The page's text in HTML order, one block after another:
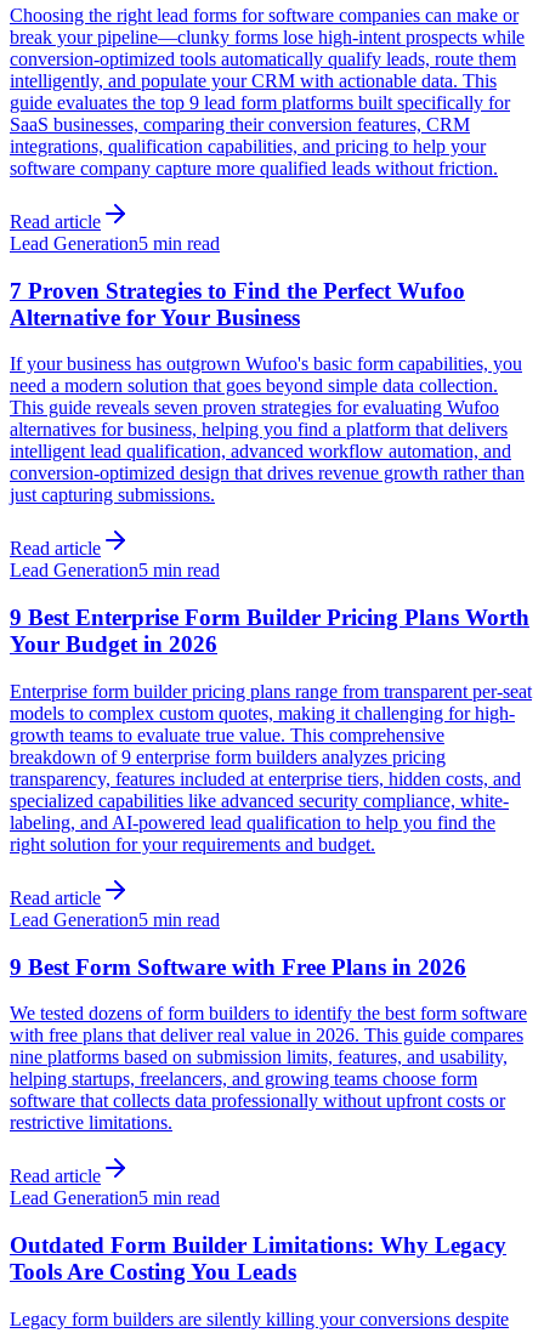
Choosing the right lead forms for software companies can make or
break your pipeline—clunky forms lose high-intent prospects while
conversion-optimized tools automatically qualify leads, route them
intelligently, and populate your CRM with actionable data. This
guide evaluates the top 9 lead form platforms built specifically for
SaaS businesses, comparing their conversion features, CRM
integrations, qualification capabilities, and pricing to help your
software company capture more qualified leads without friction.
Read article
Lead Generation5 min read
7 Proven Strategies to Find the Perfect Wufoo
Alternative for Your Business
If your business has outgrown Wufoo's basic form capabilities, you
need a modern solution that goes beyond simple data collection.
This guide reveals seven proven strategies for evaluating Wufoo
alternatives for business, helping you find a platform that delivers
intelligent lead qualification, advanced workflow automation, and
conversion-optimized design that drives revenue growth rather than
just capturing submissions.
Read article
Lead Generation5 min read
9 Best Enterprise Form Builder Pricing Plans Worth
Your Budget in 2026
Enterprise form builder pricing plans range from transparent per-seat
models to complex custom quotes, making it challenging for high-
growth teams to evaluate true value. This comprehensive
breakdown of 9 enterprise form builders analyzes pricing
transparency, features included at enterprise tiers, hidden costs, and
specialized capabilities like advanced security compliance, white-
labeling, and AI-powered lead qualification to help you find the
right solution for your requirements and budget.
Read article
Lead Generation5 min read
9 Best Form Software with Free Plans in 2026
We tested dozens of form builders to identify the best form software
with free plans that deliver real value in 2026. This guide compares
nine platforms based on submission limits, features, and usability,
helping startups, freelancers, and growing teams choose form
software that collects data professionally without upfront costs or
restrictive limitations.
Read article
Lead Generation5 min read
Outdated Form Builder Limitations: Why Legacy
Tools Are Costing You Leads
Legacy form builders are silently killing your conversions despite